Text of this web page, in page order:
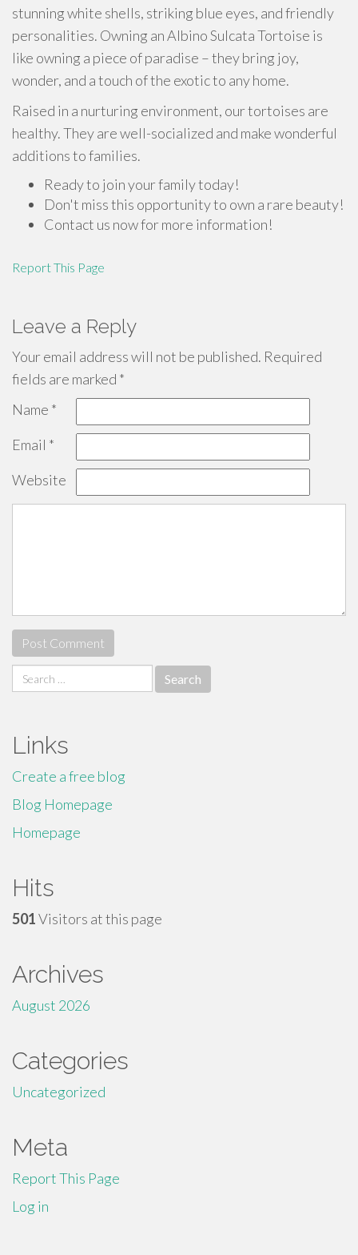
stunning white shells, striking blue eyes, and friendly
personalities. Owning an Albino Sulcata Tortoise is
like owning a piece of paradise – they bring joy,
wonder, and a touch of the exotic to any home.
Raised in a nurturing environment, our tortoises are
healthy. They are well-socialized and make wonderful
additions to families.
Ready to join your family today!
Don't miss this opportunity to own a rare beauty!
Contact us now for more information!
Report This Page
Leave a Reply
Your email address will not be published. Required
fields are marked *
Name *
Email *
Website
Search
for:
Links
Create a free blog
Blog Homepage
Homepage
Hits
501Visitors at this page
Archives
August 2026
Categories
Uncategorized
Meta
Report This Page
Log in